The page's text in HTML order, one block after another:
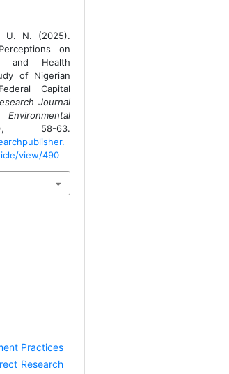
U. N. (2025).
on
and Health
of Nigerian
Capital
Journal
58-63.
view/490
Practices
Research